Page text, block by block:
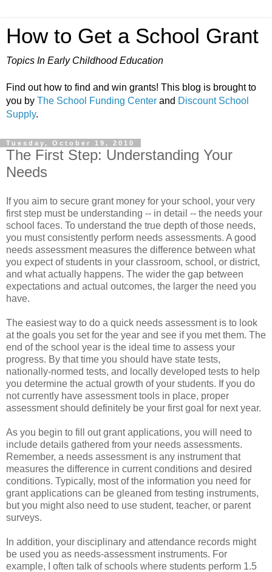
How to Get a School Grant
Topics In Early Childhood Education
Find out how to find and win grants! This blog is brought to
you by The School Funding Center and Discount School
Supply.
Tuesday, October 19, 2010
The First Step: Understanding Your
Needs
If you aim to secure grant money for your school, your very
first step must be understanding -- in detail -- the needs your
school faces. To understand the true depth of those needs,
you must consistently perform needs assessments. A good
needs assessment measures the difference between what
you expect of students in your classroom, school, or district,
and what actually happens. The wider the gap between
expectations and actual outcomes, the larger the need you
have.
The easiest way to do a quick needs assessment is to look
at the goals you set for the year and see if you met them. The
end of the school year is the ideal time to assess your
progress. By that time you should have state tests,
nationally-normed tests, and locally developed tests to help
you determine the actual growth of your students. If you do
not currently have assessment tools in place, proper
assessment should definitely be your first goal for next year.
As you begin to fill out grant applications, you will need to
include details gathered from your needs assessments.
Remember, a needs assessment is any instrument that
measures the difference in current conditions and desired
conditions. Typically, most of the information you need for
grant applications can be gleaned from testing instruments,
but you might also need to use student, teacher, or parent
surveys.
In addition, your disciplinary and attendance records might
be used you as needs-assessment instruments. For
example, I often talk of schools where students perform 1.5